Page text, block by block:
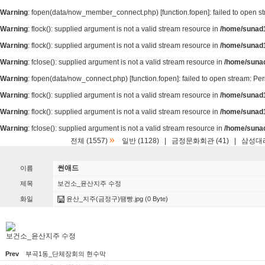
Warning: fopen(data/now_member_connect.php) [function.fopen]: failed to open
Warning: flock(): supplied argument is not a valid stream resource in /home/
Warning: flock(): supplied argument is not a valid stream resource in /home/
Warning: fclose(): supplied argument is not a valid stream resource in /home/
Warning: fopen(data/now_connect.php) [function.fopen]: failed to open stream:
Warning: flock(): supplied argument is not a valid stream resource in /home/
Warning: flock(): supplied argument is not a valid stream resource in /home/
Warning: fclose(): supplied argument is not a valid stream resource in /home/
전체 (1557) » 일반 (1128) 금정문화회관 (41) 삼성대
이름 썬애드
제목 보건소_윤산지주 수정
화일 윤산_지주(금정구)땜빵.jpg (0 Byte)
보건소_윤산지주 수정
Prev 부곡1동_단체장회의 현수막